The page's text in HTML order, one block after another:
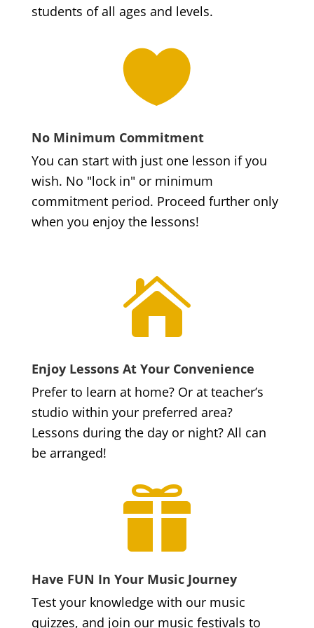
students of all ages and levels.

No Minimum Commitment
You can start with just one lesson if you
wish. No "lock in" or minimum
commitment period. Proceed further only
when you enjoy the lessons!

Enjoy Lessons At Your Convenience
Prefer to learn at home? Or at teacher’s
studio within your preferred area?
Lessons during the day or night? All can
be arranged!

Have FUN In Your Music Journey
Test your knowledge with our music
quizzes, and join our music festivals to